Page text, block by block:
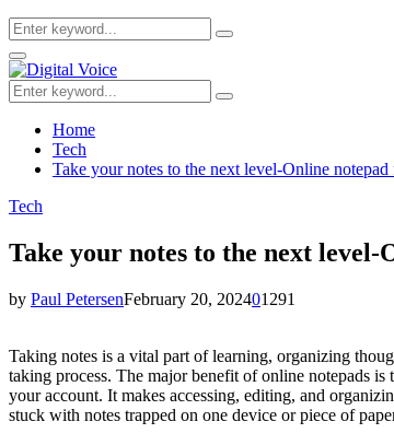
Search
for:
Search
Primary
Menu
Search
for:
Search
Home
Tech
Take your notes to the next level-Online notepad
Tech
Take your notes to the next level-
by Paul PetersenFebruary 20, 202401291
Taking notes is a vital part of learning, organizing
taking process. The major benefit of online notepads
your account. It makes accessing, editing, and
stuck with notes trapped on one device or piece of